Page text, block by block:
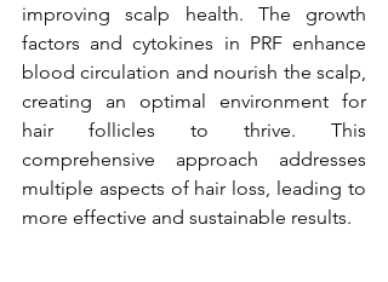
improving scalp health. The growth
factors and cytokines in PRF enhance
blood circulation and nourish the scalp,
creating an optimal environment for
hair follicles to thrive. This
comprehensive approach addresses
multiple aspects of hair loss, leading to
more effective and sustainable results.